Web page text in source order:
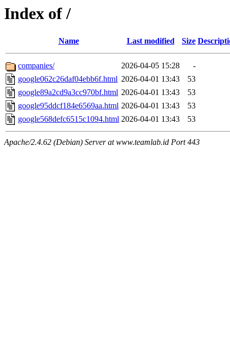
Index of /
Name Last modified Size
companies/ 2026-04-05 15:28
-
google062c26daf04ebb6f.html 2026-04-01 13:43
53
google89a2cd9a3cc970bf.html 2026-04-01 13:43
53
google95ddcf184e6569aa.html 2026-04-01 13:43
53
google568defc6515c1094.html 2026-04-01 13:43 53
Apache/2.4.62 (Debian) Server at www.teamlab.id Port 443